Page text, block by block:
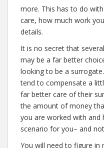
more. This has to do
care, how much work
details.
It is no secret that
may be a far better
looking to be a
tend to compensate a
far better care of their
the amount of money
you are worked with and
scenario for you– and
You will need to figure in